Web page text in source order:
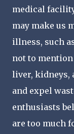
medical
may make us
illness, such
not to mention
liver, kidneys,
and expel
enthusiasts
are too much